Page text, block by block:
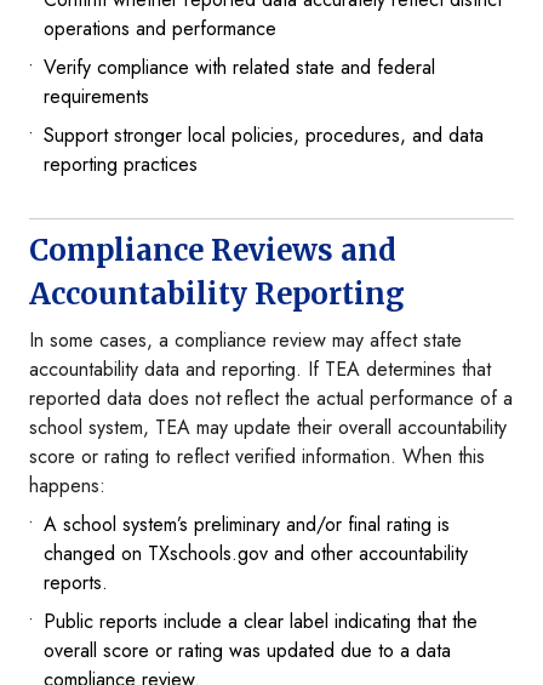
operations and performance
Verify compliance with related state and federal
requirements
Support stronger local policies, procedures, and data
reporting practices
Compliance Reviews and
Accountability Reporting
In some cases, a compliance review may affect state
accountability data and reporting. If TEA determines that
reported data does not reflect the actual performance of a
school system, TEA may update their overall accountability
score or rating to reflect verified information. When this
happens:
A school system’s preliminary and/or final rating is
changed on TXschools.gov and other accountability
reports.
Public reports include a clear label indicating that the
overall score or rating was updated due to a data